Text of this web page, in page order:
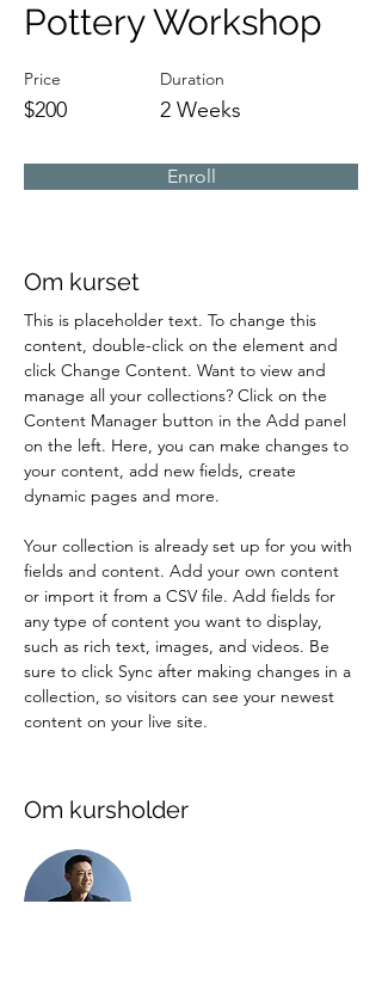
Pottery Workshop
Price
$200
Duration
2 Weeks
Enroll
Om kurset
This is placeholder text. To change this
content, double-click on the element and
click Change Content. Want to view and
manage all your collections? Click on the
Content Manager button in the Add panel
on the left. Here, you can make changes to
your content, add new fields, create
dynamic pages and more.
Your collection is already set up for you with
fields and content. Add your own content
or import it from a CSV file. Add fields for
any type of content you want to display,
such as rich text, images, and videos. Be
sure to click Sync after making changes in a
collection, so visitors can see your newest
content on your live site.
Om kursholder